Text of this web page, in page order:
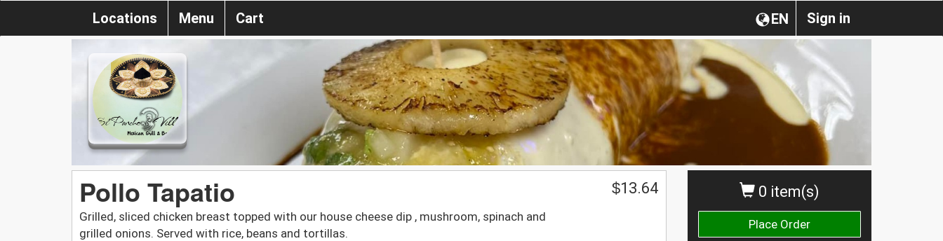
Sign in
EN
Locations Menu Cart
0 item(s)
Place Order
Pollo Tapatio
Grilled, sliced chicken breast topped with our house cheese dip , mushroom, spinach and
grilled onions. Served with rice, beans and tortillas.
$13.64